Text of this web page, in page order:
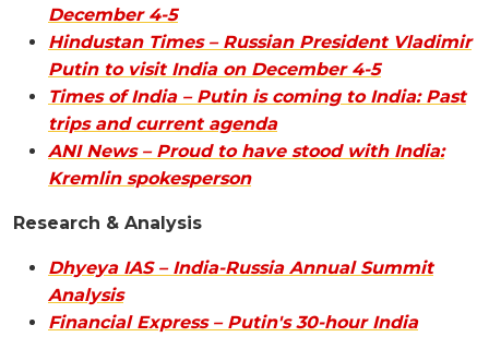
December 4-5
Hindustan Times – Russian President Vladimir
Putin to visit India on December 4-5
Times of India – Putin is coming to India: Past
trips and current agenda
ANI News – Proud to have stood with India:
Kremlin spokesperson
Research & Analysis
Dhyeya IAS – India-Russia Annual Summit
Analysis
Financial Express – Putin's 30-hour India